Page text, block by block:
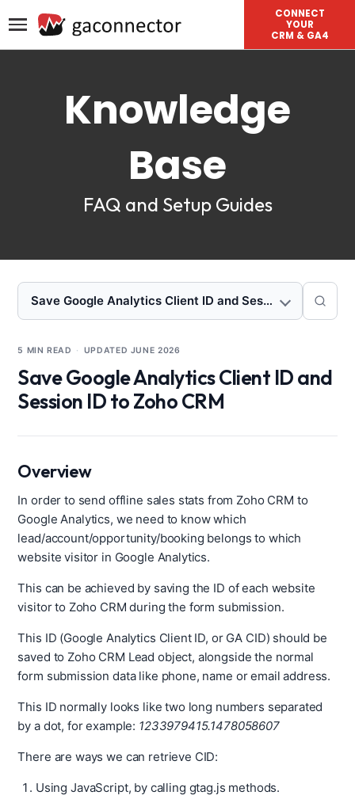
CONNECT
YOUR
CRM & GA4
Knowledge
Base
FAQ and Setup Guides
Save Google Analytics Client ID and Session ID to Zoho
5 MIN READ · UPDATED JUNE 2026
Save Google Analytics Client ID and
Session ID to Zoho CRM
Overview
In order to send offline sales stats from Zoho CRM to
Google Analytics, we need to know which
lead/account/opportunity/booking belongs to which
website visitor in Google Analytics.
This can be achieved by saving the ID of each website
visitor to Zoho CRM during the form submission.
This ID (Google Analytics Client ID, or GA CID) should be
saved to Zoho CRM Lead object, alongside the normal
form submission data like phone, name or email address.
This ID normally looks like two long numbers separated
by a dot, for example: 1233979415.1478058607
There are ways we can retrieve CID:
Using JavaScript, by calling gtag.js methods.